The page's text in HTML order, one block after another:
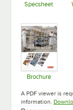
Specsheet
Brochure
A PDF viewer is
information.